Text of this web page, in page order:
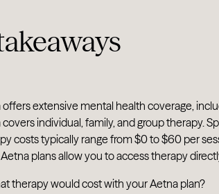
extensive mental health coverage,
individual, family, and group therapy.
costs typically range from $0 to $60 per
plans allow you to access therapy
therapy would cost with your Aetna plan?